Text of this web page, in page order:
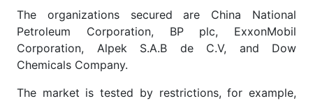
The organizations secured are China National
Petroleum Corporation, BP plc, ExxonMobil
Corporation, Alpek S.A.B de C.V, and Dow
Chemicals Company.
The market is tested by restrictions, for example,